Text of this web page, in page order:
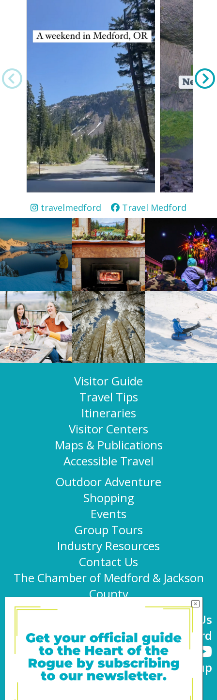
travelmedford Travel Medford
Visitor Guide
Travel Tips
Itineraries
Visitor Centers
Maps & Publications
Accessible Travel
Outdoor Adventure
Shopping
Events
Group Tours
Industry Resources
Contact Us
The Chamber of Medford & Jackson
County
Connect With Us
@TravelMedford
Newsletter Sign-up